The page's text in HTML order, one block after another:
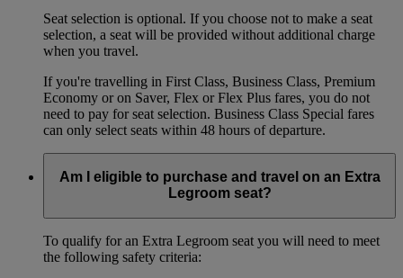
Seat selection is optional. If you choose not to make a seat
selection, a seat will be provided without additional charge
when you travel.
If you're travelling in First Class, Business Class, Premium
Economy or on Saver, Flex or Flex Plus fares, you do not
need to pay for seat selection. Business Class Special fares
can only select seats within 48 hours of departure.
Am I eligible to purchase and travel on an Extra
Legroom seat?
To qualify for an Extra Legroom seat you will need to meet
the following safety criteria: